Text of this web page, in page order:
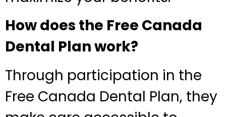
How does the Free Canada
Dental Plan work?
Through participation in the
Free Canada Dental Plan, they